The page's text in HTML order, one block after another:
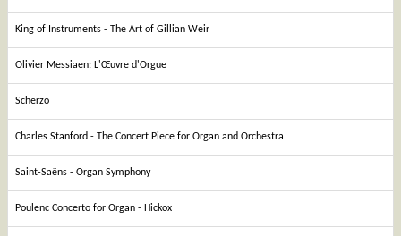
King of Instruments - The Art of Gillian Weir
Olivier Messiaen: L'Œuvre d'Orgue
Scherzo
Charles Stanford - The Concert Piece for Organ and Orchestra
Saint-Saëns - Organ Symphony
Poulenc Concerto for Organ - Hickox